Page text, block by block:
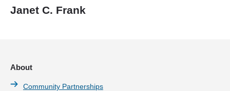
Janet C. Frank
About
Community Partnerships